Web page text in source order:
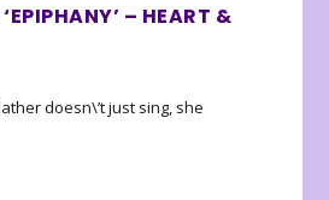
– HEART &
doesn\’t just sing, she